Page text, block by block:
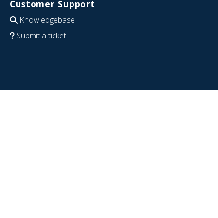
Customer Support
Knowledgebase
Submit a ticket